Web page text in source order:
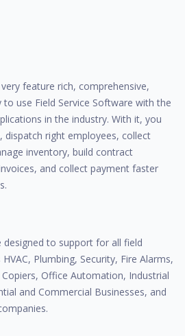
feature rich, comprehensive,
use Field Service Software with the
in the industry. With it, you
dispatch right employees, collect
inventory, build contract
and collect payment faster
designed to support for all field
Plumbing, Security, Fire Alarms,
Office Automation, Industrial
and Commercial Businesses, and